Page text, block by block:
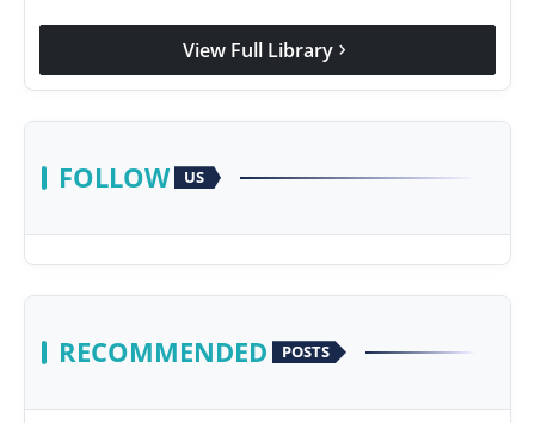
View Full Library chevron_right
FOLLOW US
RECOMMENDED POSTS